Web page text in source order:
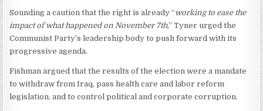
Sounding a caution that the right is already “ working to ease the
impact of what happened on November 7th,” Tyner urged the
Communist Party’s leadership body to push forward with its
progressive agenda.
Fishman argued that the results of the election were a mandate
to withdraw from Iraq, pass health care and labor reform
legislation, and to control political and corporate corruption.